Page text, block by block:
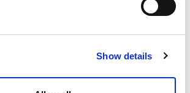
Show details